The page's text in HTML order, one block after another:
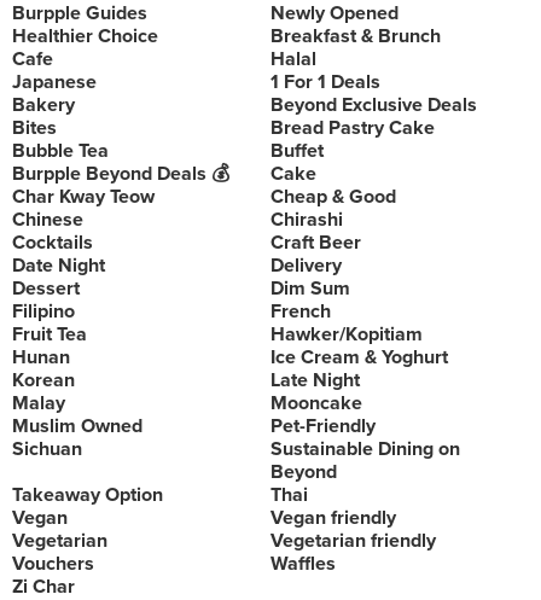
Burpple Guides
Newly Opened
Healthier Choice
Breakfast & Brunch
Cafe
Halal
Japanese
1 For 1 Deals
Bakery
Beyond Exclusive Deals
Bites
Bread Pastry Cake
Bubble Tea
Buffet
Burpple Beyond Deals 💰
Cake
Char Kway Teow
Cheap & Good
Chinese
Chirashi
Cocktails
Craft Beer
Date Night
Delivery
Dessert
Dim Sum
Filipino
French
Fruit Tea
Hawker/Kopitiam
Hunan
Ice Cream & Yoghurt
Korean
Late Night
Malay
Mooncake
Muslim Owned
Pet-Friendly
Sichuan
Sustainable Dining on
Beyond
Takeaway Option
Thai
Vegan
Vegan friendly
Vegetarian
Vegetarian friendly
Vouchers
Waffles
Zi Char